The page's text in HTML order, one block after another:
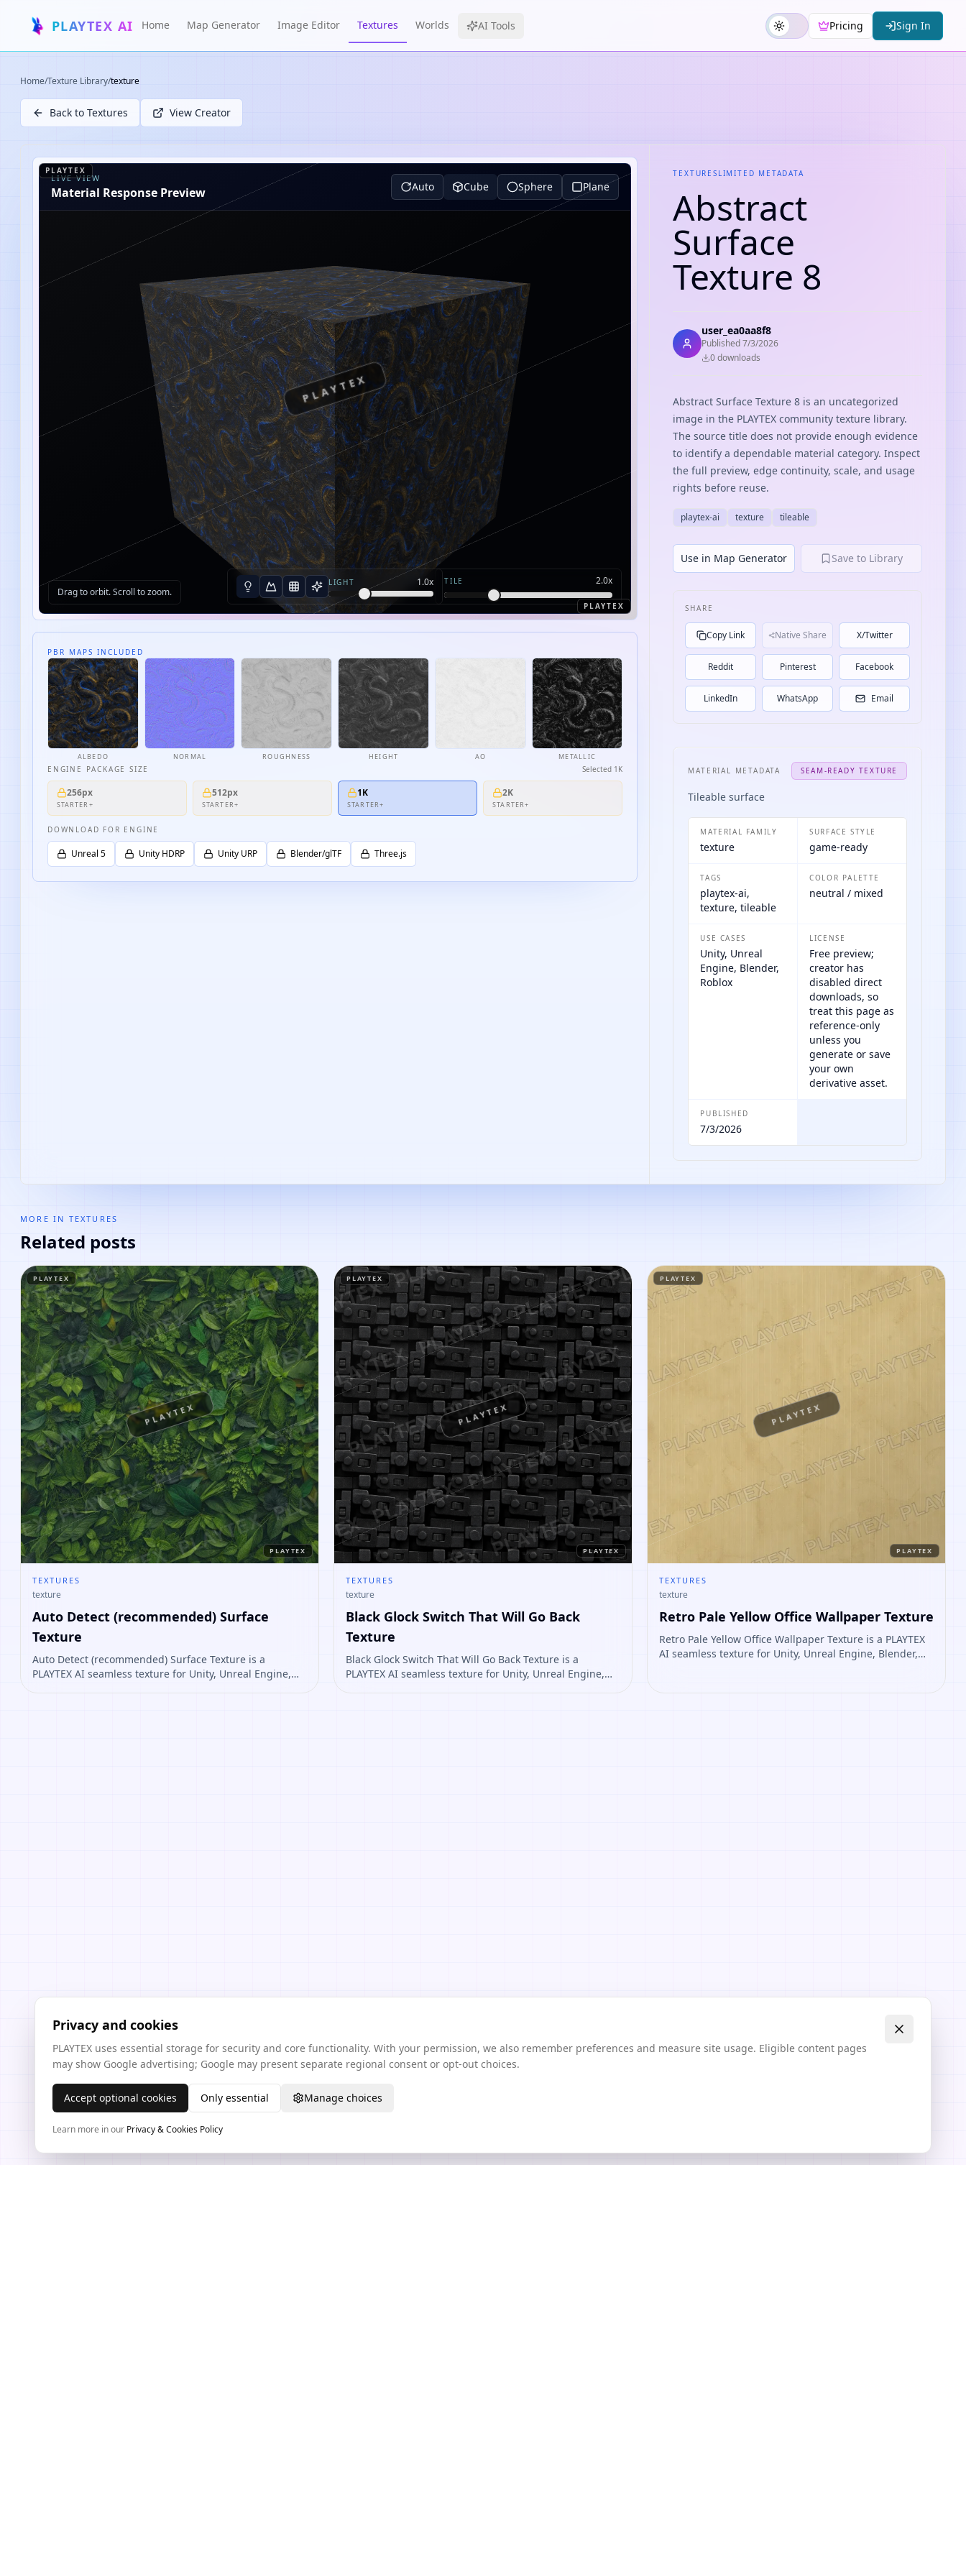
PLAYTEX AI Pricing Sign In
Home Map Generator Image Editor Textures Worlds AI Tools
Home/Texture Library/texture
Back to Textures View Creator
LIVE VIEW
Material Response Preview Auto Cube Sphere Plane
Drag to orbit. Scroll to zoom.
LIGHT 1.0x TILE 2.0x
PLAYTEX
PLAYTEX
PLAYTEX
PBR MAPS INCLUDED
ALBEDO NORMAL ROUGHNESS HEIGHT AO METALLIC
ENGINE PACKAGE SIZE Selected 1K
256px
STARTER+
512px
STARTER+
1K
STARTER+
2K
STARTER+
DOWNLOAD FOR ENGINE
Unreal 5 Unity HDRP Unity URP Blender/glTF Three.js
TEXTURES LIMITED METADATA
Abstract
Surface
Texture 8
user_ea0aa8f8
Published7/3/2026
0downloads
Abstract Surface Texture 8 is an uncategorized
image in the PLAYTEX community texture library.
The source title does not provide enough evidence
to identify a dependable material category. Inspect
the full preview, edge continuity, scale, and usage
rights before reuse.
playtex-ai texture tileable
Use in Map Generator Save to Library
SHARE
Copy Link Native Share X/Twitter
Reddit Pinterest Facebook
LinkedIn WhatsApp Email
MATERIAL METADATA SEAM-READY TEXTURE
Tileable surface
MATERIAL FAMILY
texture
SURFACE STYLE
game-ready
TAGS
playtex-ai,
texture, tileable
COLOR PALETTE
neutral / mixed
USE CASES
Unity, Unreal
Engine, Blender,
Roblox
LICENSE
Free preview;
creator has
disabled direct
downloads, so
treat this page as
reference-only
unless you
generate or save
your own
derivative asset.
PUBLISHED
7/3/2026
MORE IN TEXTURES
Related posts
PLAYTEX
PLAYTEX
PLAYTEX
TEXTURES
texture
Auto Detect (recommended) Surface
Texture
Auto Detect (recommended) Surface Texture is a
PLAYTEX AI seamless texture for Unity, Unreal Engine,
PLAYTEX
PLAYTEX
PLAYTEX
TEXTURES
texture
Black Glock Switch That Will Go Back
Texture
Black Glock Switch That Will Go Back Texture is a
PLAYTEX AI seamless texture for Unity, Unreal Engine,
PLAYTEX
PLAYTEX
PLAYTEX
TEXTURES
texture
Retro Pale Yellow Office Wallpaper Texture
Retro Pale Yellow Office Wallpaper Texture is a PLAYTEX
AI seamless texture for Unity, Unreal Engine, Blender,
Privacy and cookies
PLAYTEX uses essential storage for security and core functionality. With your permission, we also remember preferences and measure site usage. Eligible content pages
may show Google advertising; Google may present separate regional consent or opt-out choices.
Accept optional cookies Only essential Manage choices
Learn more in our Privacy & Cookies Policy